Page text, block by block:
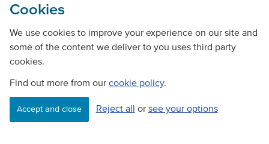
Cookies
We use cookies to improve your experience on our site and
some of the content we deliver to you uses third party
cookies.
Find out more from our cookie policy.
Accept and close Reject all or see your options
©Copyright Transport Scotland
Accessibility Website privacy policy
Cookie Policy